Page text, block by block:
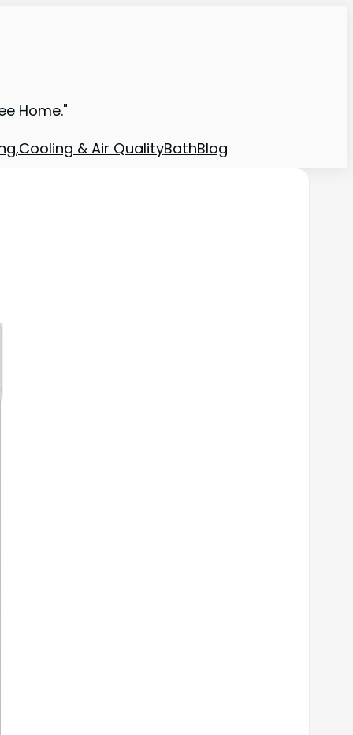
Home."
& Air QualityBathBlog